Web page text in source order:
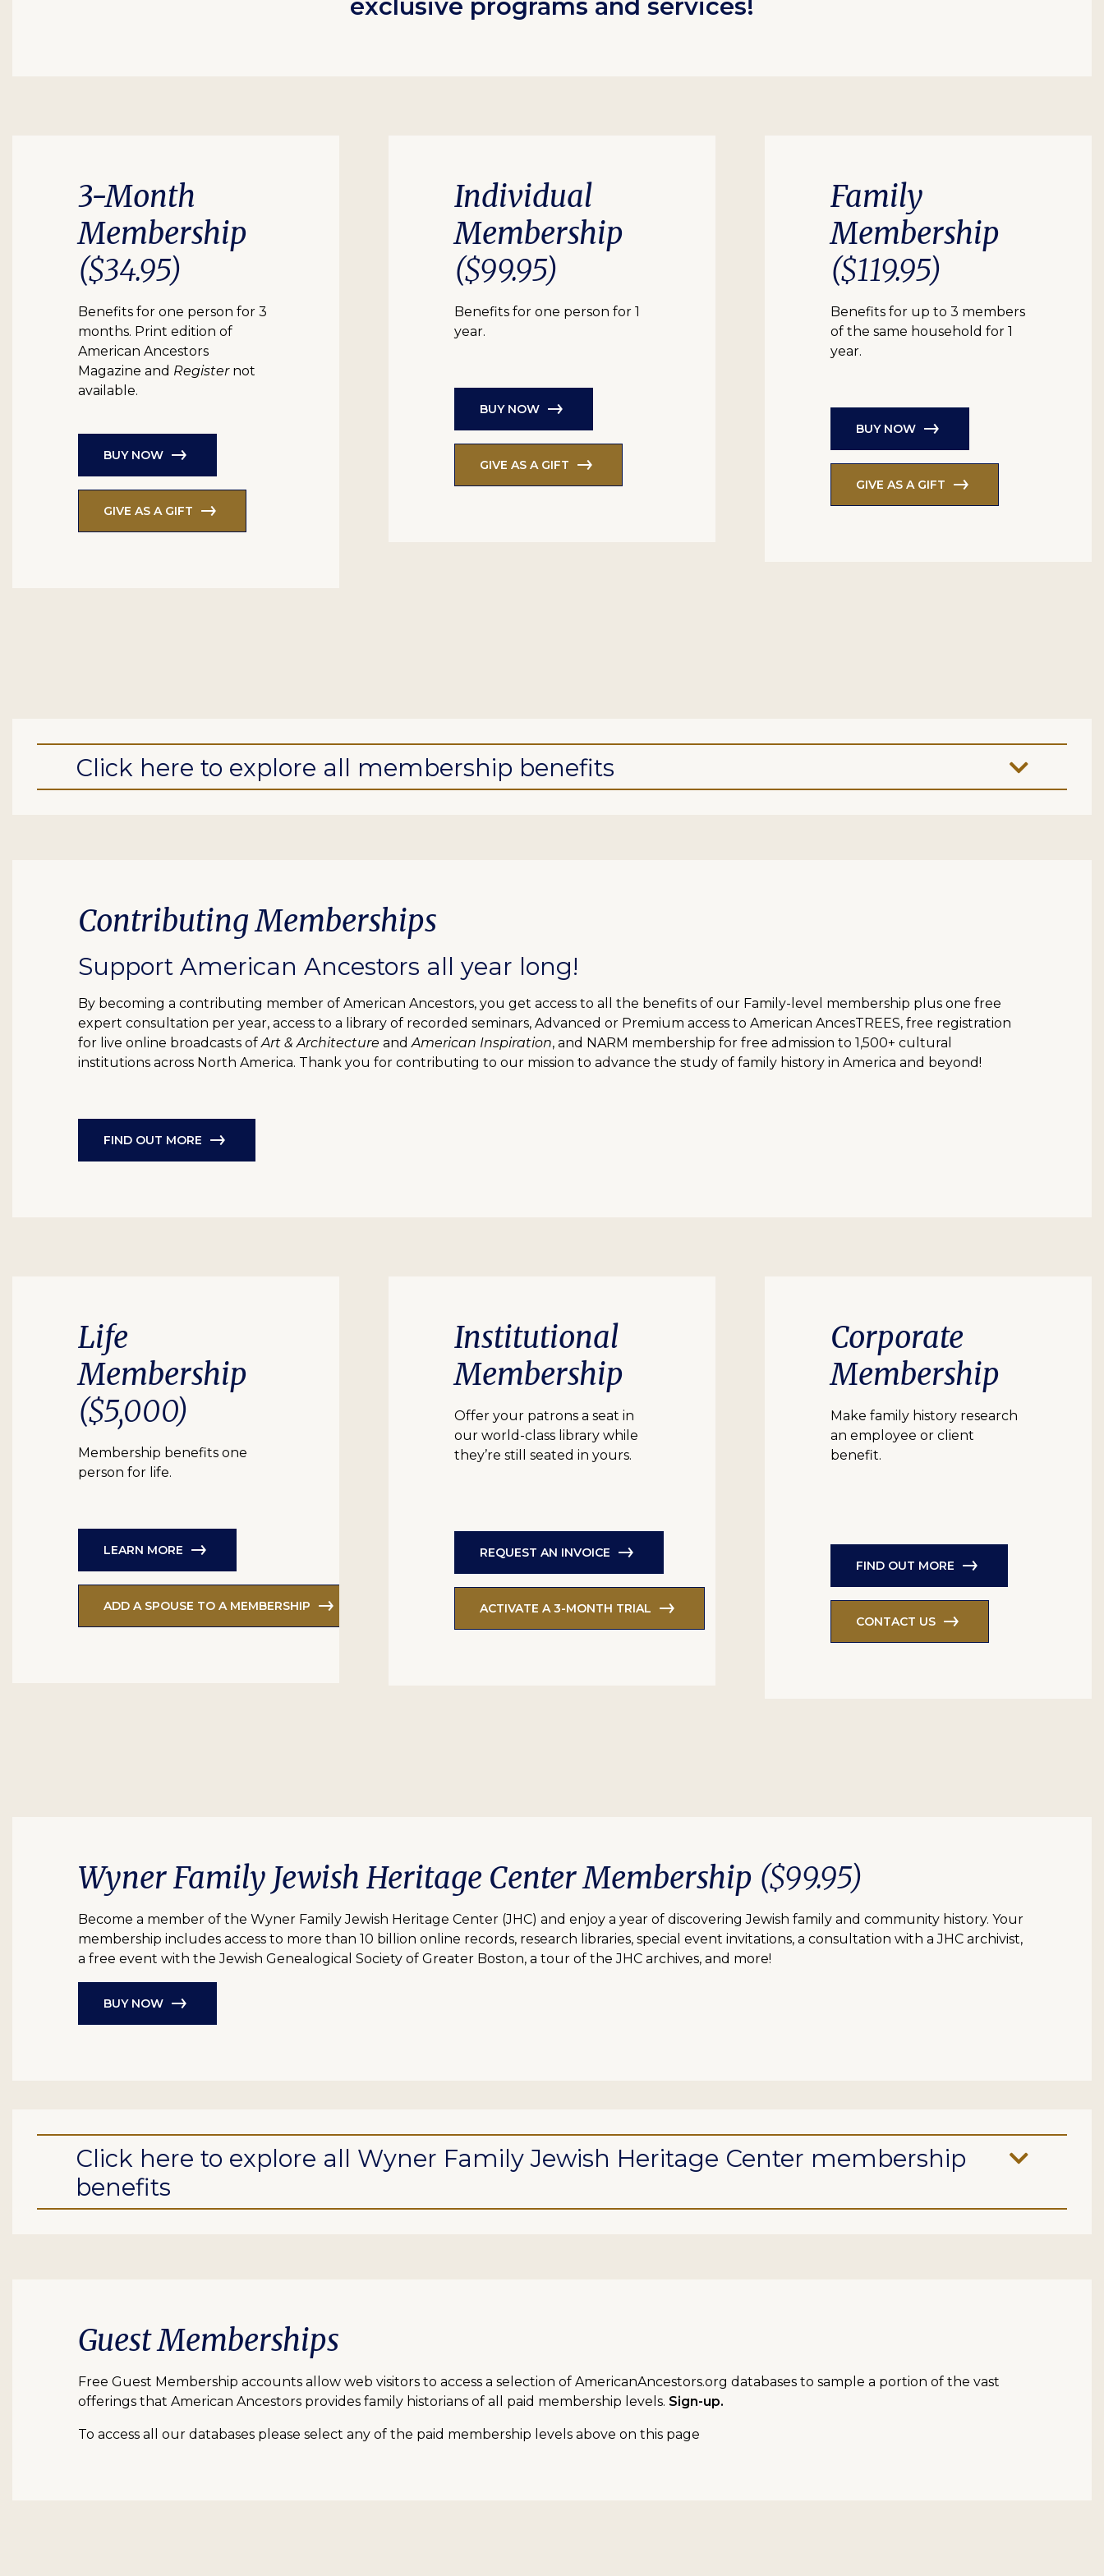
exclusive programs and services!
3-Month
Membership
($34.95)
Benefits for one person for 3
months. Print edition of
American Ancestors
Magazine and Register not
available.
BUY NOW
GIVE AS A GIFT
Individual
Membership
($99.95)
Benefits for one person for 1
year.
BUY NOW
GIVE AS A GIFT
Family
Membership
($119.95)
Benefits for up to 3 members
of the same household for 1
year.
BUY NOW
GIVE AS A GIFT
Click here to explore all membership benefits
Contributing Memberships
Support American Ancestors all year long!
By becoming a contributing member of American Ancestors, you get access to all the benefits of our Family-level membership plus one free
expert consultation per year, access to a library of recorded seminars, Advanced or Premium access to American AncesTREES, free registration
for live online broadcasts ofArt & Architecture andAmerican Inspiration, and NARM membership for free admission to 1,500+ cultural
institutions across North America. Thank you for contributing to our mission to advance the study of family history in America and beyond!
FIND OUT MORE
Life
Membership
($5,000)
Membership benefits one
person for life.
LEARN MORE
ADD A SPOUSE TO A MEMBERSHIP
Institutional
Membership
Offer your patrons a seat in
our world-class library while
they’re still seated in yours.
REQUEST AN INVOICE
ACTIVATE A 3-MONTH TRIAL
Corporate
Membership
Make family history research
an employee or client
benefit.
FIND OUT MORE
CONTACT US
Wyner Family Jewish Heritage Center Membership ($99.95)
Become a member of the Wyner Family Jewish Heritage Center (JHC) and enjoy a year of discovering Jewish family and community history. Your
membership includes access to more than 10 billion online records, research libraries, special event invitations, a consultation with a JHC archivist,
a free event with the Jewish Genealogical Society of Greater Boston, a tour of the JHC archives, and more!
BUY NOW
Click here to explore all Wyner Family Jewish Heritage Center membership
benefits
Guest Memberships
Free Guest Membership accounts allow web visitors to access a selection of AmericanAncestors.org databases to sample a portion of the vast
offerings that American Ancestors provides family historians of all paid membership levels. Sign-up.
To access all our databases please select any of the paid membership levels above on this page